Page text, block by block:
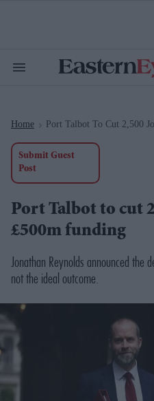
Search
Home > Port Talbot To Cut 2,500
Submit Guest
Post
Port Talbot to cut
£500m funding
Jonathan Reynolds announced the
not the ideal outcome.